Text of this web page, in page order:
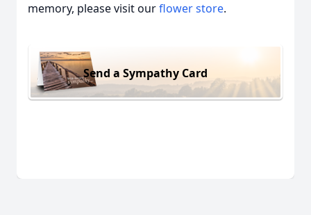
memory, please visit ourflower store.
Send a Sympathy Card